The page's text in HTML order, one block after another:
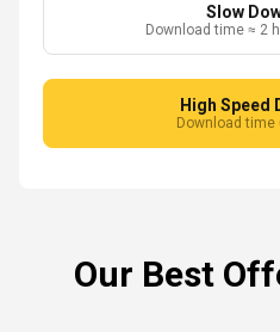
Slow
Download time ≈ 2
High Speed
Download
Our Best